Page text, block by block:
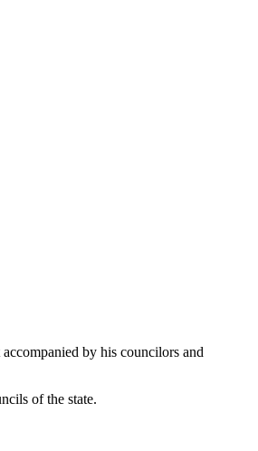
by his councilors and
of the state.